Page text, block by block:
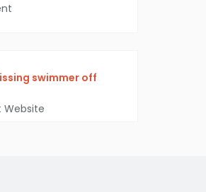
swimmer off